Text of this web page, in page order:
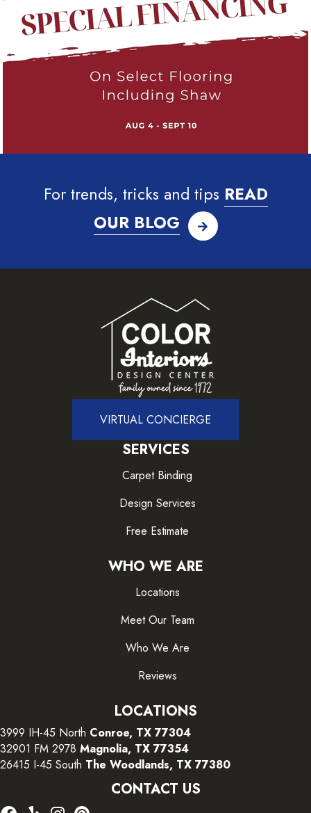
For trends, tricks and tips READ
OUR BLOG
VIRTUAL CONCIERGE
SERVICES
Carpet Binding
Design Services
Free Estimate
WHO WE ARE
Locations
Meet Our Team
Who We Are
Reviews
LOCATIONS
3999 IH-45 North Conroe, TX 77304
32901 FM 2978 Magnolia, TX 77354
26415 I-45 South The Woodlands, TX 77380
CONTACT US